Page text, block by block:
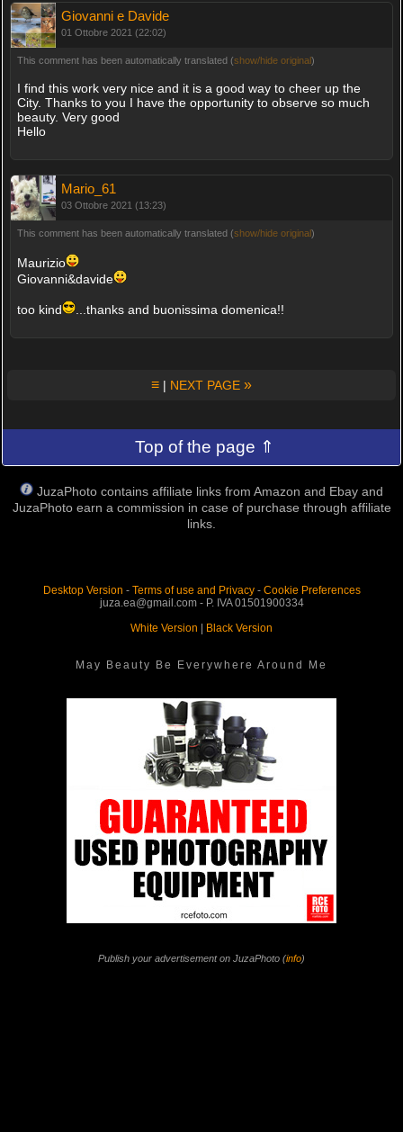
Giovanni e Davide
01 Ottobre 2021 (22:02)
This comment has been automatically translated (show/hide original)
I find this work very nice and it is a good way to cheer up the
City. Thanks to you I have the opportunity to observe so much
beauty. Very good
Hello
Mario_61
03 Ottobre 2021 (13:23)
This comment has been automatically translated (show/hide original)
Maurizio
Giovanni&davide
too kind ...thanks and buonissima domenica!!
≡ | NEXT PAGE »
Top of the page ⇑
JuzaPhoto contains affiliate links from Amazon and Ebay and
JuzaPhoto earn a commission in case of purchase through affiliate
links.
Desktop Version - Terms of use and Privacy- Cookie Preferences
juza.ea@gmail.com - P. IVA 01501900334
White Version | Black Version
May Beauty Be Everywhere Around Me
Publish your advertisement on JuzaPhoto (info)